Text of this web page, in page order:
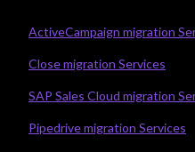
ActiveCampaign migration
Close migration Services
SAP Sales Cloud migration
Pipedrive migration Services